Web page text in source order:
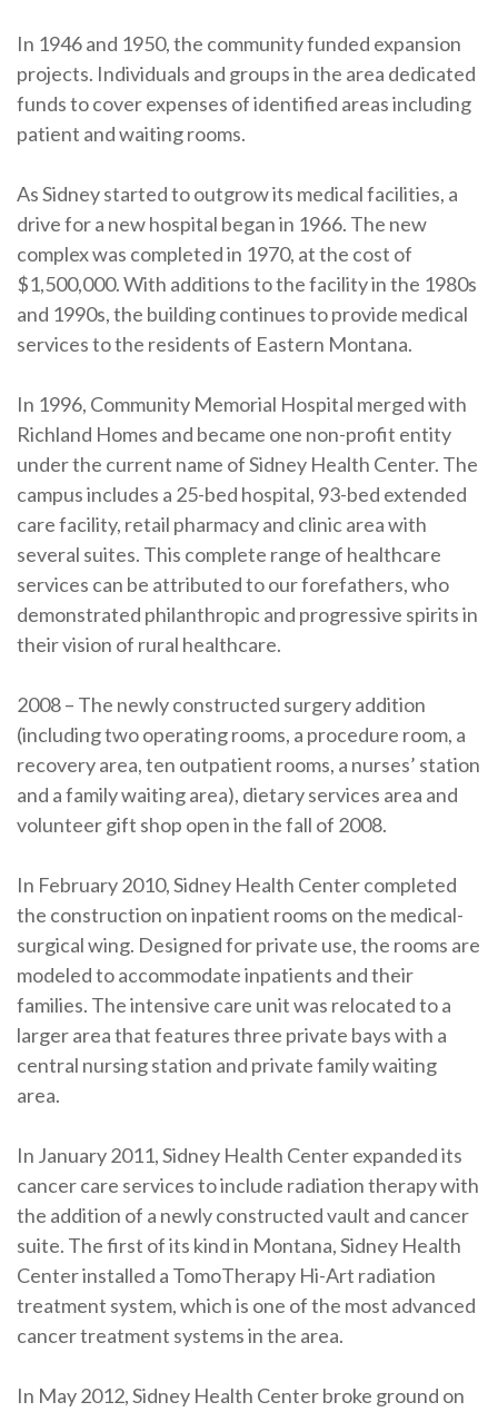
In 1946 and 1950, the community funded expansion
projects. Individuals and groups in the area dedicated
funds to cover expenses of identified areas including
patient and waiting rooms.
As Sidney started to outgrow its medical facilities, a
drive for a new hospital began in 1966. The new
complex was completed in 1970, at the cost of
$1,500,000. With additions to the facility in the 1980s
and 1990s, the building continues to provide medical
services to the residents of Eastern Montana.
In 1996, Community Memorial Hospital merged with
Richland Homes and became one non-profit entity
under the current name of Sidney Health Center. The
campus includes a 25-bed hospital, 93-bed extended
care facility, retail pharmacy and clinic area with
several suites. This complete range of healthcare
services can be attributed to our forefathers, who
demonstrated philanthropic and progressive spirits in
their vision of rural healthcare.
2008 – The newly constructed surgery addition
(including two operating rooms, a procedure room, a
recovery area, ten outpatient rooms, a nurses’ station
and a family waiting area), dietary services area and
volunteer gift shop open in the fall of 2008.
In February 2010, Sidney Health Center completed
the construction on inpatient rooms on the medical-
surgical wing. Designed for private use, the rooms are
modeled to accommodate inpatients and their
families. The intensive care unit was relocated to a
larger area that features three private bays with a
central nursing station and private family waiting
area.
In January 2011, Sidney Health Center expanded its
cancer care services to include radiation therapy with
the addition of a newly constructed vault and cancer
suite. The first of its kind in Montana, Sidney Health
Center installed a TomoTherapy Hi-Art radiation
treatment system, which is one of the most advanced
cancer treatment systems in the area.
In May 2012, Sidney Health Center broke ground on